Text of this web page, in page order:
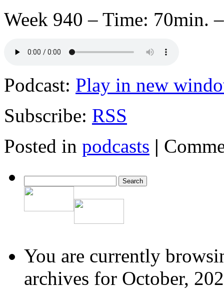
Week 940 – Time: 70min.
Podcast: Play in new
Subscribe: RSS
Posted in podcasts |
You are currently
archives for October,